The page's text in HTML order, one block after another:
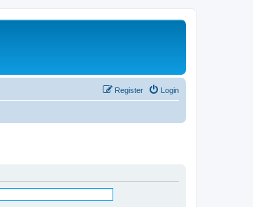
Login
Register